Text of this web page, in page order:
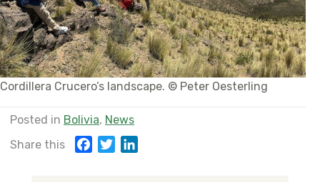
Cordillera Crucero’s landscape. © Peter Oesterling
Posted in Bolivia, News
Share this